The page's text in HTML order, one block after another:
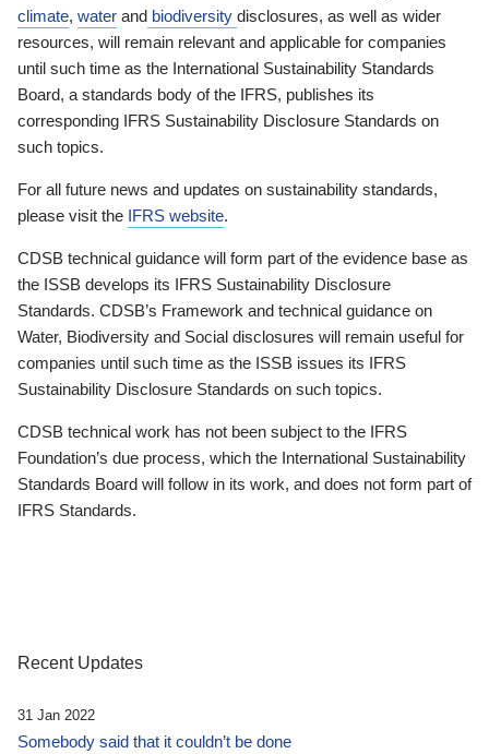
climate, water and biodiversity disclosures, as well as wider
resources, will remain relevant and applicable for companies
until such time as the International Sustainability Standards
Board, a standards body of the IFRS, publishes its
corresponding IFRS Sustainability Disclosure Standards on
such topics.
For all future news and updates on sustainability standards,
please visit the IFRS website.
CDSB technical guidance will form part of the evidence base as
the ISSB develops its IFRS Sustainability Disclosure
Standards. CDSB’s Framework and technical guidance on
Water, Biodiversity and Social disclosures will remain useful for
companies until such time as the ISSB issues its IFRS
Sustainability Disclosure Standards on such topics.
CDSB technical work has not been subject to the IFRS
Foundation’s due process, which the International Sustainability
Standards Board will follow in its work, and does not form part of
IFRS Standards.
Recent Updates
31 Jan 2022
Somebody said that it couldn’t be done